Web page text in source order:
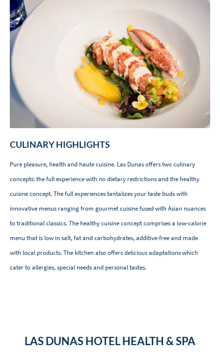
CULINARY HIGHLIGHTS
Pure pleasure, health and haute cuisine. Las Dunas offers two culinary
concepts: the full experience with no dietary restrictions and the healthy
cuisine concept. The full experiences tantalizes your taste buds with
innovative menus ranging from gourmet cuisine fused with Asian nuances
to traditional classics. The healthy cuisine concept comprises a low-calorie
menu that is low in salt, fat and carbohydrates, additive-free and made
with local products. The kitchen also offers delicious adaptations which
cater to allergies, special needs and personal tastes.
LAS DUNAS HOTEL HEALTH & SPA